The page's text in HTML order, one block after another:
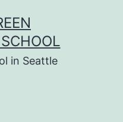
in Seattle